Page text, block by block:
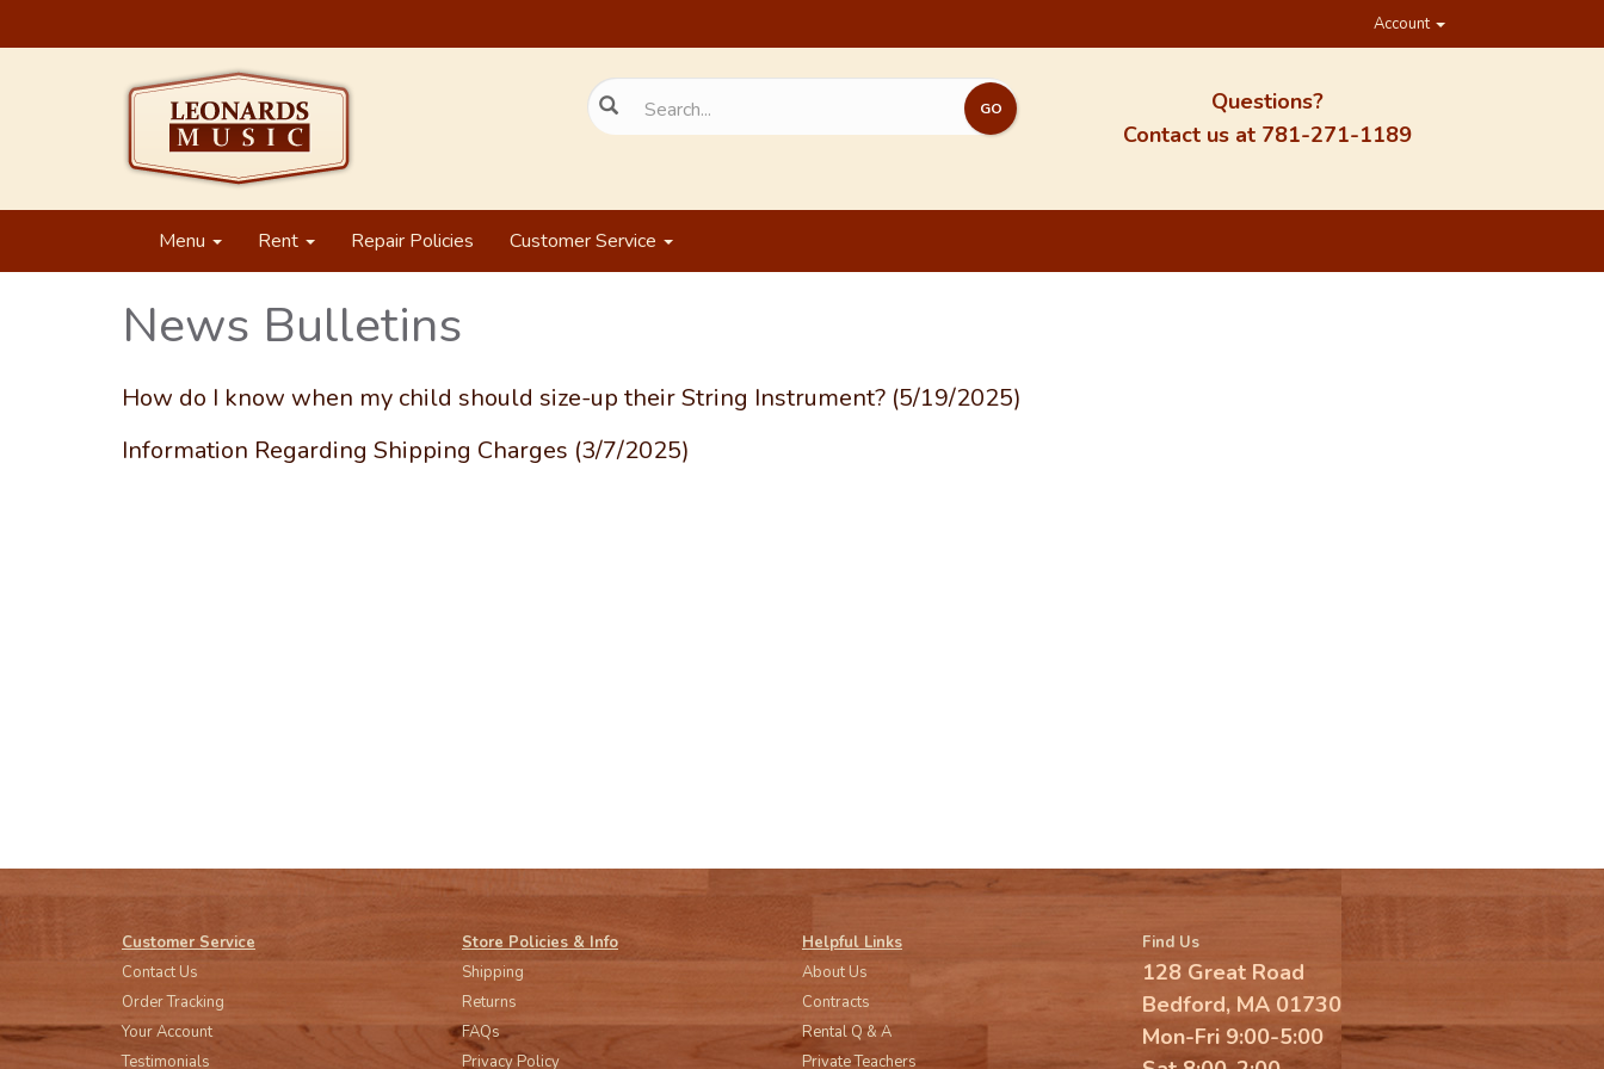
Account
Questions?
Contact us at 781-271-1189
Menu Rent Repair Policies Customer Service
News Bulletins
How do I know when my child should size-up their String Instrument? (5/19/2025)
Information Regarding Shipping Charges (3/7/2025)
Customer Service
Contact Us
Order Tracking
Your Account
Testimonials
Store Policies & Info
Shipping
Returns
FAQs
Privacy Policy
Helpful Links
About Us
Contracts
Rental Q & A
Private Teachers
Find Us
128 Great Road
Bedford, MA 01730
Mon-Fri 9:00-5:00